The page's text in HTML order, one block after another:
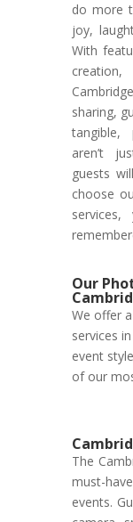
do more
joy,
With
sharing,
tangible,
aren’t
guests
choose
Our
We offer
services
event
of our
The
must-
events.